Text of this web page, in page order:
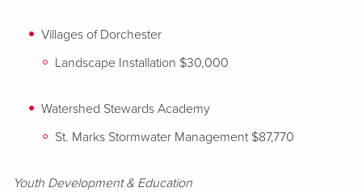
Villages of Dorchester
Landscape Installation $30,000
Watershed Stewards Academy
St. Marks Stormwater Management $87,770
Youth Development & Education